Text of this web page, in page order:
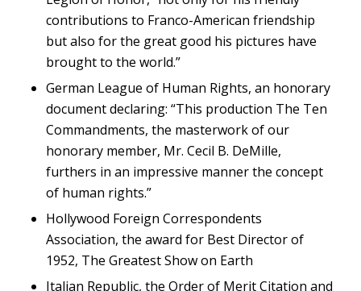
contributions to Franco-American friendship
but also for the great good his pictures have
brought to the world.”
German League of Human Rights, an honorary
document declaring: “This production The Ten
Commandments, the masterwork of our
honorary member, Mr. Cecil B. DeMille,
furthers in an impressive manner the concept
of human rights.”
Hollywood Foreign Correspondents
Association, the award for Best Director of
1952, The Greatest Show on Earth
Italian Republic, the Order of Merit Citation and